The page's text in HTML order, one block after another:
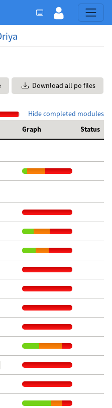
Download all po files
Hide completed modules
Graph Status